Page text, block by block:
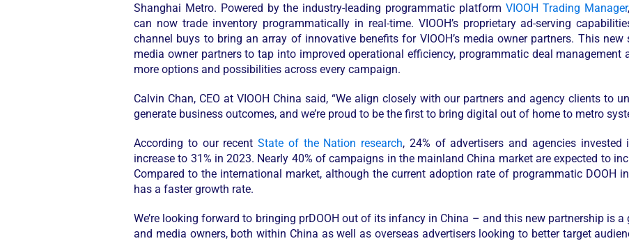
Shanghai Metro. Powered by the industry-leading programmatic platform VIOOH Trading Manager
can now trade inventory programmatically in real-time. VIOOH’s proprietary ad-serving
channel buys to bring an array of innovative benefits for VIOOH’s media owner partners. This
media owner partners to tap into improved operational efficiency, programmatic deal
more options and possibilities across every campaign.
Calvin Chan, CEO at VIOOH China said, “We align closely with our partners and agency clients to
generate business outcomes, and we’re proud to be the first to bring digital out of home to metro
According to our recent State of the Nation research, 24% of advertisers and agencies
increase to 31% in 2023. Nearly 40% of campaigns in the mainland China market are expected to
Compared to the international market, although the current adoption rate of programmatic DOOH
has a faster growth rate.
We’re looking forward to bringing prDOOH out of its infancy in China – and this new partnership is
and media owners, both within China as well as overseas advertisers looking to better target